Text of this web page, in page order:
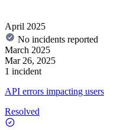
April 2025
No incidents reported
March 2025
Mar 26, 2025
1 incident
API errors impacting users
Resolved